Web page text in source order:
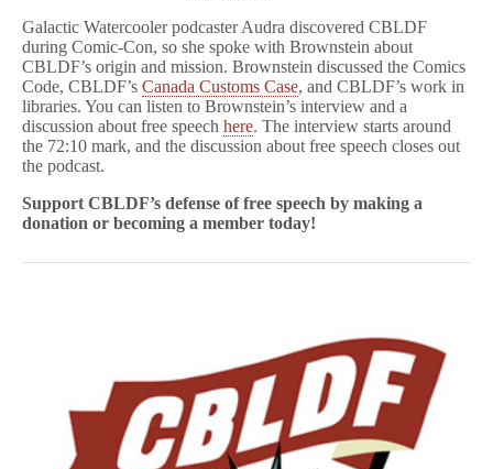
Galactic Watercooler podcaster Audra discovered CBLDF
during Comic-Con, so she spoke with Brownstein about
CBLDF’s origin and mission. Brownstein discussed the Comics
Code, CBLDF’s Canada Customs Case, and CBLDF’s work in
libraries. You can listen to Brownstein’s interview and a
discussion about free speech here. The interview starts around
the 72:10 mark, and the discussion about free speech closes out
the podcast.
Support CBLDF’s defense of free speech by making a
donation or becoming a member today!